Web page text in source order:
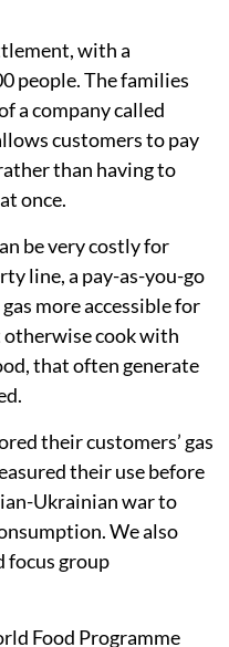
than half ate less
more
food in Kenya),
meals
of gas they
the food price
with a
people. The families
a company called
customers to pay
than having to
once.
be very costly for
line, a pay-as-you-go
more accessible for
cook with
that often generate